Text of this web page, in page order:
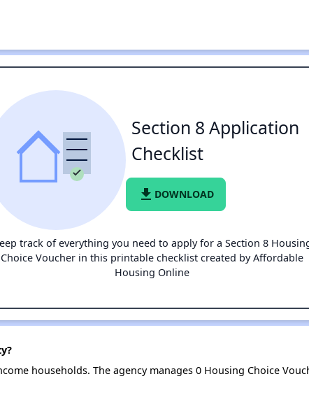
Section 8 Application
Checklist
file_download DOWNLOAD
track of everything you need to apply for a Section 8
Choice Voucher in this printable checklist created by Affordable
Housing Online
households. The agency manages 0 Housing Choice